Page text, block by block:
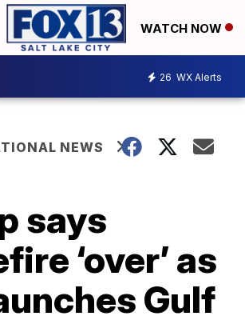
WATCH NOW
26 WX Alerts
NEWS
says
‘over’ as
Gulf